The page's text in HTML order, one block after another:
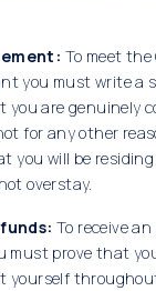
To meet
you must write
you are genuinely
for any other
you will be
overstay.
To receive
must prove that
yourself